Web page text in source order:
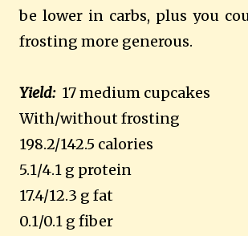
be lower in carbs, plus you
frosting more generous.
Yield:17 medium cupcakes
With/without frosting
198.2/142.5 calories
5.1/4.1 g protein
17.4/12.3 g fat
0.1/0.1 g fiber